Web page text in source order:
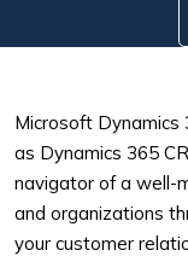
Microsoft Dynamics
as Dynamics 365
navigator of a well-
and organizations
your customer